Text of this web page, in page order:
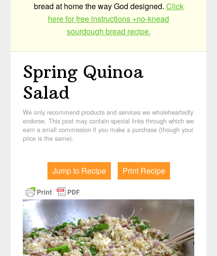
bread at home the way God designed. Click
here for free instructions +no-knead
sourdough bread recipe.
Spring Quinoa
Salad
We only recommend products and services we wholeheartedly
endorse. This post may contain special links through which we
earn a small commission if you make a purchase (though your
price is the same).
Jump to Recipe Print Recipe